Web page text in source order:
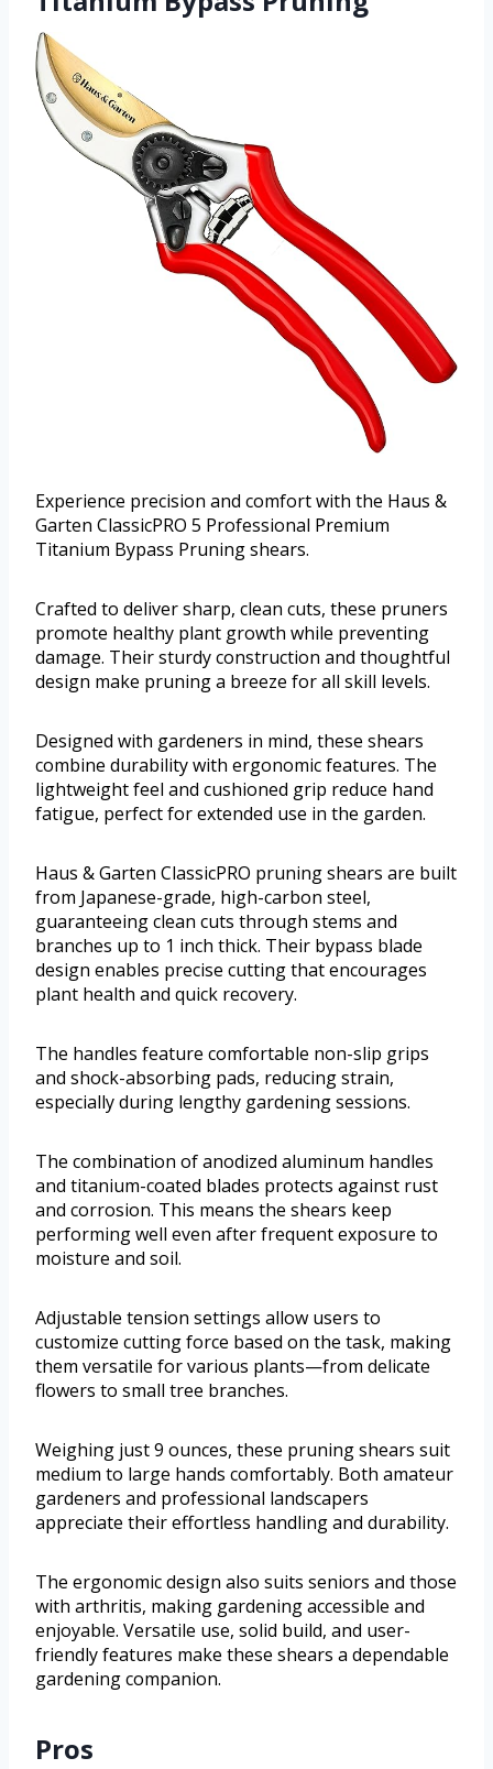
Experience precision and comfort with the Haus &
Garten ClassicPRO 5 Professional Premium
Titanium Bypass Pruning shears.
Crafted to deliver sharp, clean cuts, these pruners
promote healthy plant growth while preventing
damage. Their sturdy construction and thoughtful
design make pruning a breeze for all skill levels.
Designed with gardeners in mind, these shears
combine durability with ergonomic features. The
lightweight feel and cushioned grip reduce hand
fatigue, perfect for extended use in the garden.
Haus & Garten ClassicPRO pruning shears are built
from Japanese-grade, high-carbon steel,
guaranteeing clean cuts through stems and
branches up to 1 inch thick. Their bypass blade
design enables precise cutting that encourages
plant health and quick recovery.
The handles feature comfortable non-slip grips
and shock-absorbing pads, reducing strain,
especially during lengthy gardening sessions.
The combination of anodized aluminum handles
and titanium-coated blades protects against rust
and corrosion. This means the shears keep
performing well even after frequent exposure to
moisture and soil.
Adjustable tension settings allow users to
customize cutting force based on the task, making
them versatile for various plants—from delicate
flowers to small tree branches.
Weighing just 9 ounces, these pruning shears suit
medium to large hands comfortably. Both amateur
gardeners and professional landscapers
appreciate their effortless handling and durability.
The ergonomic design also suits seniors and those
with arthritis, making gardening accessible and
enjoyable. Versatile use, solid build, and user-
friendly features make these shears a dependable
gardening companion.
Pros